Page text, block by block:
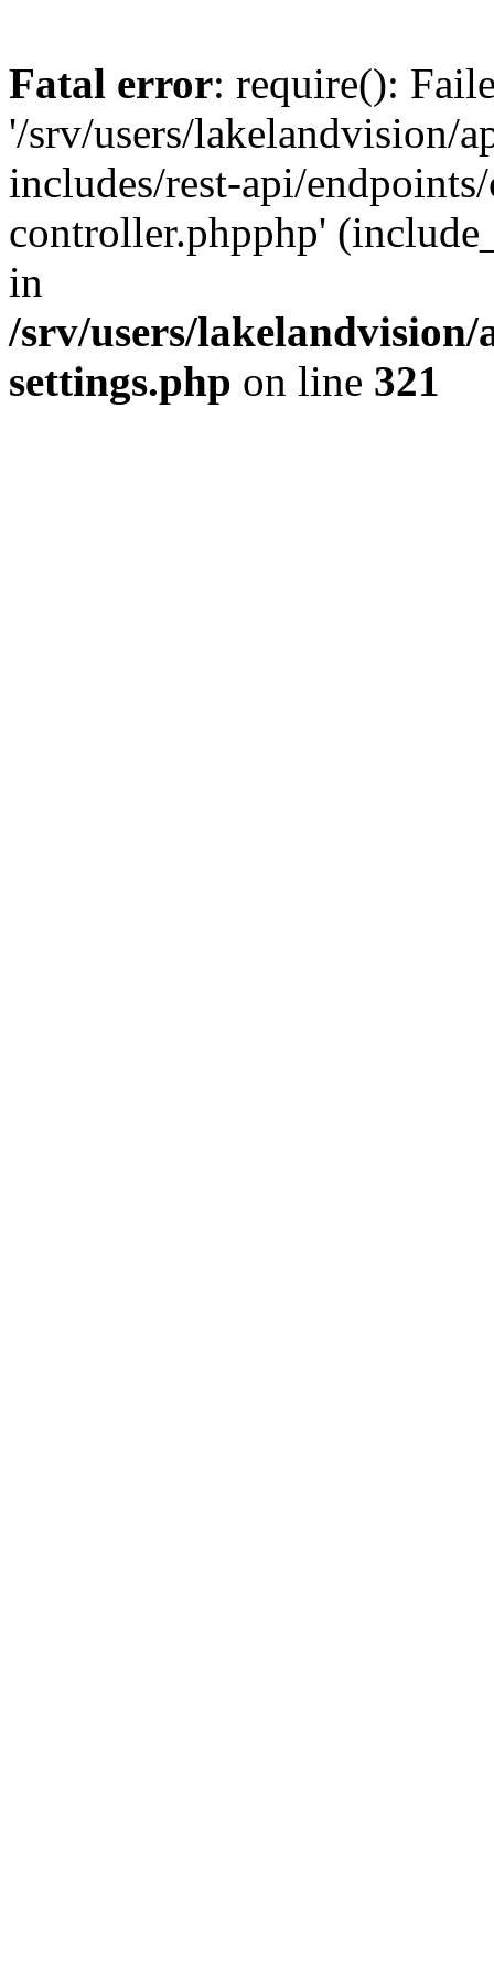
Fatal error: require():
'/srv/users/lakelandvision/
includes/rest-api/
controller.phpphp'
in
/srv/users/
settings.php on line 321